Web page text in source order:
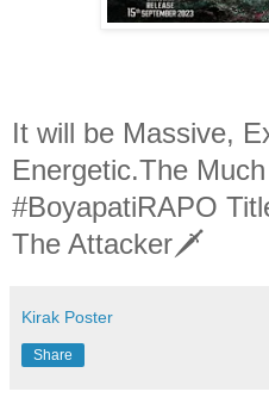
It will be Massive,
Energetic.The
#BoyapatiRAPO
The Attacker🗡
Kirak Poster
Share